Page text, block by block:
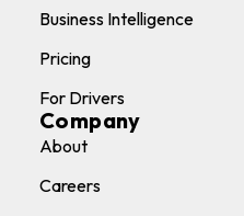
Business Intelligence
Pricing
For Drivers
Company
About
Careers